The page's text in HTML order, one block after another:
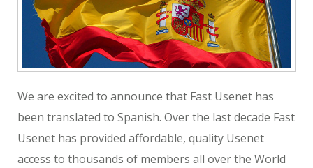
We are excited to announce that Fast Usenet has
been translated to Spanish. Over the last decade Fast
Usenet has provided affordable, quality Usenet
access to thousands of members all over the World